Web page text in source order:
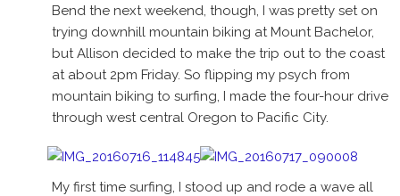
Bend the next weekend, though, I was pretty set on
trying downhill mountain biking at Mount Bachelor,
but Allison decided to make the trip out to the coast
at about 2pm Friday. So flipping my psych from
mountain biking to surfing, I made the four-hour drive
through west central Oregon to Pacific City.
My first time surfing, I stood up and rode a wave all